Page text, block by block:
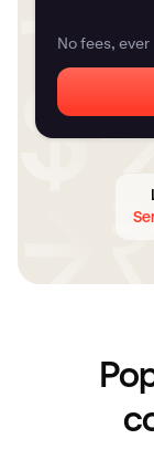
No fees, ever